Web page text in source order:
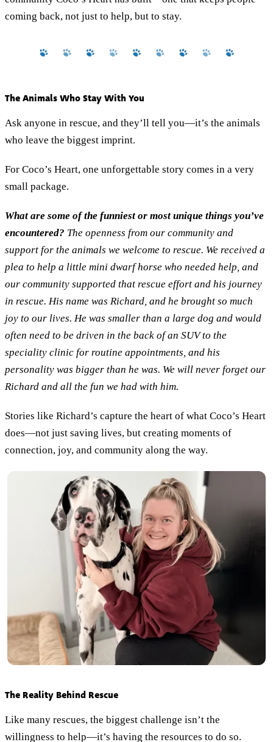
coming back, not just to help, but to stay.
The Animals Who Stay With You
Ask anyone in rescue, and they’ll tell you—it’s the animals
who leave the biggest imprint.
For Coco’s Heart, one unforgettable story comes in a very
small package.
What are some of the funniest or most unique things you’ve
encountered? The openness from our community and
support for the animals we welcome to rescue. We received a
plea to help a little mini dwarf horse who needed help, and
our community supported that rescue effort and his journey
in rescue. His name was Richard, and he brought so much
joy to our lives. He was smaller than a large dog and would
often need to be driven in the back of an SUV to the
speciality clinic for routine appointments, and his
personality was bigger than he was. We will never forget our
Richard and all the fun we had with him.
Stories like Richard’s capture the heart of what Coco’s Heart
does—not just saving lives, but creating moments of
connection, joy, and community along the way.
The Reality Behind Rescue
Like many rescues, the biggest challenge isn’t the
willingness to help—it’s having the resources to do so.